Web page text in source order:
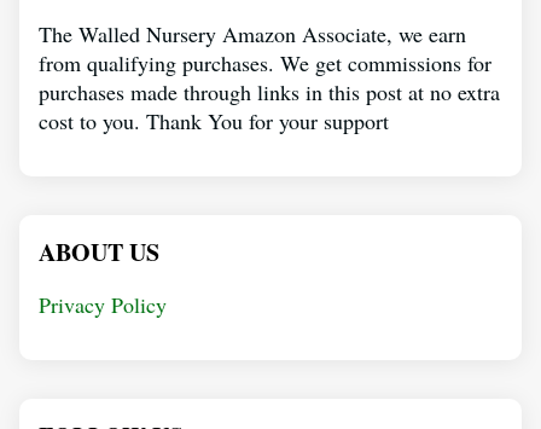
The Walled Nursery Amazon Associate, we earn
from qualifying purchases. We get commissions for
purchases made through links in this post at no extra
cost to you. Thank You for your support
ABOUT US
Privacy Policy